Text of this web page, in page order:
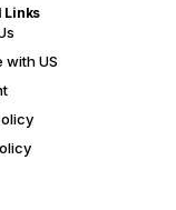
Links
with US